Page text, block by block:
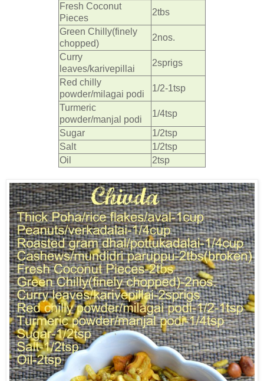
Fresh Coconut
Pieces
2tbs
Green Chilly(finely
chopped)
2nos.
Curry
leaves/karivepillai
2sprigs
Red chilly
powder/milagai podi
1/2-1tsp
Turmeric
powder/manjal podi
1/4tsp
Sugar
1/2tsp
Salt
1/2tsp
Oil
2tsp